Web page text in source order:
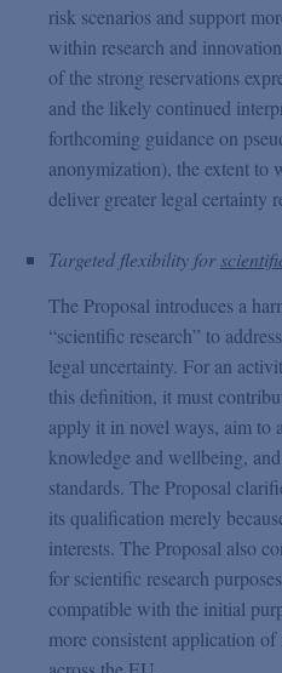
risk scenarios and support
within research and
of the strong reservations
and the likely continued
forthcoming guidance on
anonymization), the extent to
deliver greater legal certainty
Targeted flexibility for
The Proposal introduces a
“scientific research” to
legal uncertainty. For an
this definition, it must
apply it in novel ways, aim to
knowledge and wellbeing,
standards. The Proposal
its qualification merely
interests. The Proposal also
for scientific research
compatible with the initial
more consistent application